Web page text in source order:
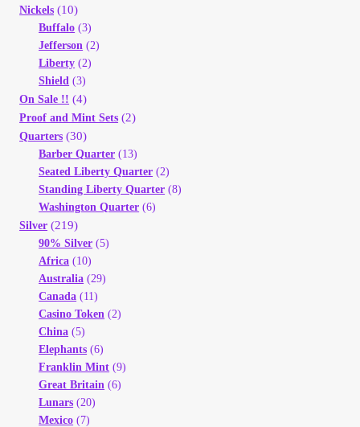
Nickels (10)
Buffalo (3)
Jefferson (2)
Liberty (2)
Shield (3)
On Sale !! (4)
Proof and Mint Sets (2)
Quarters (30)
Barber Quarter (13)
Seated Liberty Quarter (2)
Standing Liberty Quarter (8)
Washington Quarter (6)
Silver (219)
90% Silver (5)
Africa (10)
Australia (29)
Canada (11)
Casino Token (2)
China (5)
Elephants (6)
Franklin Mint (9)
Great Britain (6)
Lunars (20)
Mexico (7)